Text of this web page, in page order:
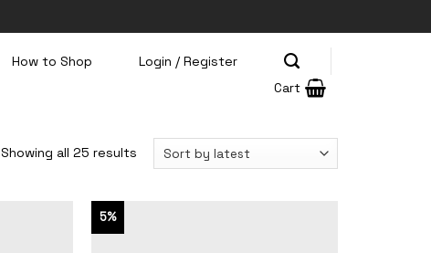
How to Shop
Login / Register
Cart
Showing all 25 results
5%